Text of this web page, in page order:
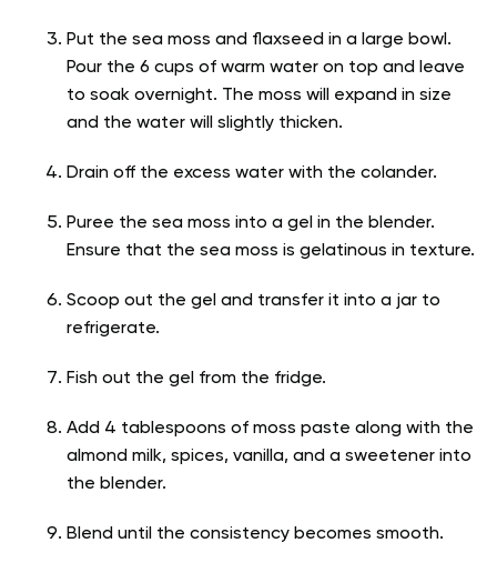
Put the sea moss and flaxseed in a large bowl.
Pour the 6 cups of warm water on top and leave
to soak overnight. The moss will expand in size
and the water will slightly thicken.
Drain off the excess water with the colander.
Puree the sea moss into a gel in the blender.
Ensure that the sea moss is gelatinous in texture.
Scoop out the gel and transfer it into a jar to
refrigerate.
Fish out the gel from the fridge.
Add 4 tablespoons of moss paste along with the
almond milk, spices, vanilla, and a sweetener into
the blender.
Blend until the consistency becomes smooth.